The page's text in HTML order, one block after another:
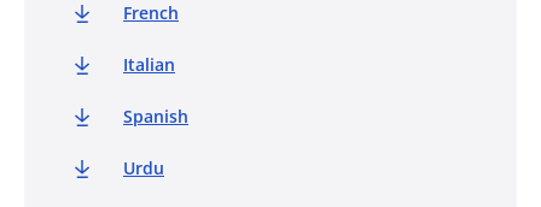
French
Italian
Spanish
Urdu